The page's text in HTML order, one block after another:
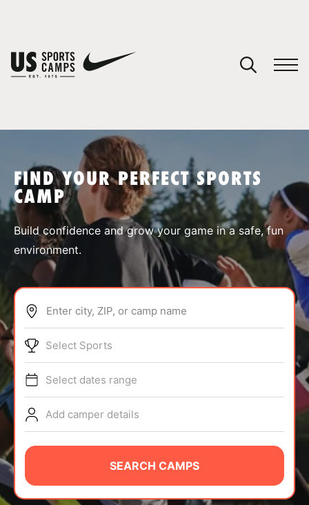
SPORTS
ABOUT
TIPS
NEWS
CAMP STORE
LOGIN
FIND YOUR PERFECT SPORTS
CAMP
Build confidence and grow your game in a safe, fun
environment.
Enter city, ZIP, or camp name
Select Sports
Select dates range
Add camper details
SEARCH CAMPS
You have no camps in your cart.